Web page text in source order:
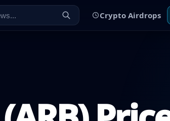
Crypto Airdrops